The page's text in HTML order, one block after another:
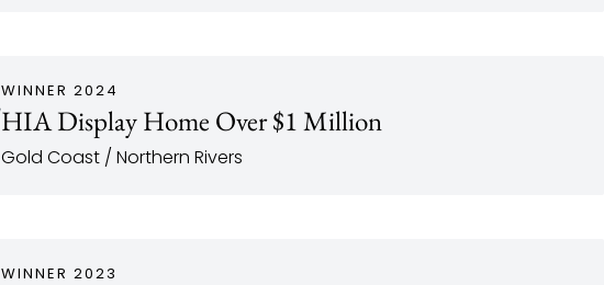
WINNER 2024
HIA Display Home Over $1 Million
Gold Coast / Northern Rivers
WINNER 2023